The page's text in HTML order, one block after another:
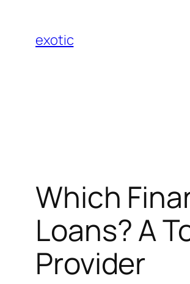
content
exotic
Which
Loans? A
Provider